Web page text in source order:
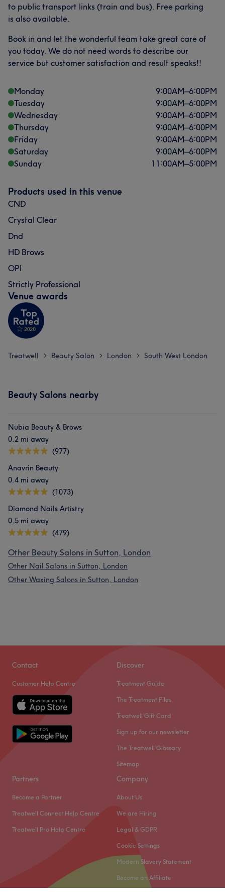
to public transport links (train and bus). Free parking
is also available.
Book in and let the wonderful team take great care of
you today. We do not need words to describe our
service but customer satisfaction and result speaks!!
Monday 9:00AM–6:00PM
Tuesday
9:00AM–6:00PM
Wednesday
9:00AM–6:00PM
Thursday
9:00AM–6:00PM
Friday
9:00AM–6:00PM
Saturday
9:00AM–6:00PM
Sunday
11:00AM–5:00PM
Products used in this venue
CND
Crystal Clear
Dnd
HD Brows
OPI
Strictly Professional
Venue awards
Treatwell > Beauty Salon > London > South West London
Beauty Salons nearby
Nubia Beauty & Brows
0.2 mi away
(977)
Anavrin Beauty
0.4 mi away
(1073)
Diamond Nails Artistry
0.5 mi away
(479)
Other Beauty Salons in Sutton, London
Other Nail Salons in Sutton, London
Other Waxing Salons in Sutton, London
Contact
Customer Help Centre
Discover
Treatment Guide
The Treatment Files
Treatwell Gift Card
Sign up for our newsletter
The Treatwell Glossary
Sitemap
Partners
Become a Partner
Treatwell Connect Help Centre
Treatwell Pro Help Centre
Company
About Us
We are Hiring
Legal & GDPR
Cookie Settings
Modern Slavery Statement
Become an Affiliate